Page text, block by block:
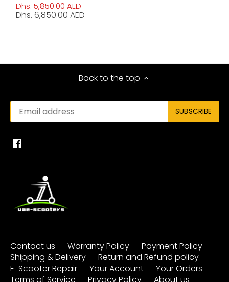
Dhs. 5,850.00 AED
Dhs. 6,850.00 AED
Back to the top
Contact us Warranty Policy
Payment Policy
Shipping & Delivery
Return and Refund policy
E-Scooter Repair
Your Account
Your Orders